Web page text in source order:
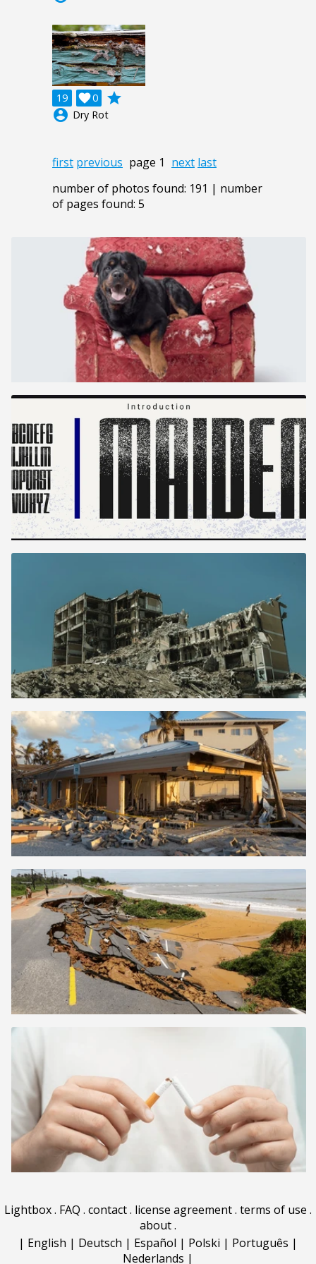
19 0

grade
account_circle Dry Rot
first previous page 1 next last
number of photos found: 191 | number
of pages found: 5
Lightbox. FAQ . contact. license agreement. terms of use .
about.
| English | Deutsch | Español | Polski | Português |
Nederlands |